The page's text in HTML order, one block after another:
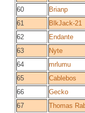
60
Brianp
61
BlkJack-21
62
Endante
63
Nyte
64
mrlumu
65
Cablebos
66
Gecko
67
Thomas